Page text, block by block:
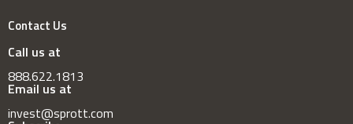
Contact Us
Call us at
888.622.1813
Email us at
invest@sprott.com